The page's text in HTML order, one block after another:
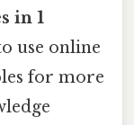
in 1
use online
for more